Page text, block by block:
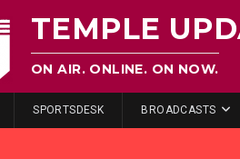
TEMPLE
ON AIR. ONLINE. ON NOW.
SPORTSDESK BROADCASTS